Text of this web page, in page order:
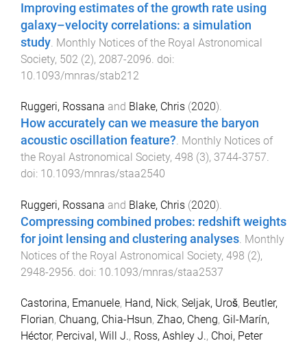
Improving estimates of the growth rate using
galaxy–velocity correlations: a simulation
study Monthly Notices of the Royal Astronomical
Society, 502 (2), 2087-2096 . doi:
10.1093/mnras/stab212
Ruggeri, Rossana and Blake, Chris (2020).
How accurately can we measure the baryon
acoustic oscillation feature?. Monthly Notices of
the Royal Astronomical Society, 498 (3), 3744-3757.
doi: 10.1093/mnras/staa2540
Ruggeri, Rossana and Blake, Chris (2020).
Compressing combined probes: redshift weights
for joint lensing and clustering analyses. Monthly
Notices of the Royal Astronomical Society, 498 (2),
2948-2956. doi: 10.1093/mnras/staa2537
Castorina, Emanuele, Hand, Nick, Seljak, Uroš, Beutler,
Florian, Chuang, Chia-Hsun, Zhao, Cheng, Gil-Marín,
Héctor, Percival, Will J., Ross, Ashley J., Choi, Peter